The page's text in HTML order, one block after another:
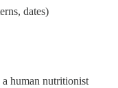
dates)
human nutritionist